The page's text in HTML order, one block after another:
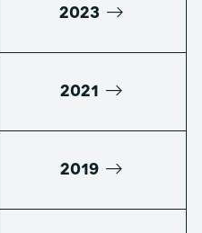
2023
2021
2019